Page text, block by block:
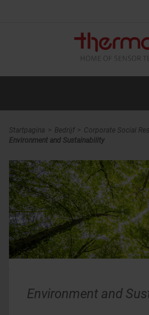
Startpagina Bedrijf
Corporate Social
Environment and Sustainability
Environment and